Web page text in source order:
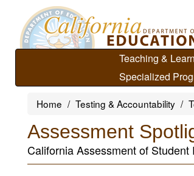
main
Teaching &
Specialized
Home Testing & Accountability
Assessment
California Assessment of